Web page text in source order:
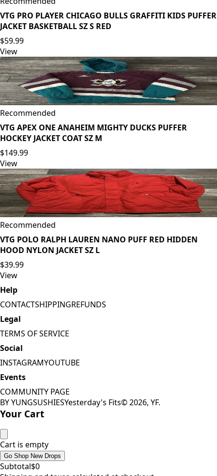
VTG PRO PLAYER CHICAGO BULLS GRAFFITI KIDS PUFFER
JACKET BASKETBALL SZ S RED
$59.99
View
Recommended
VTG APEX ONE ANAHEIM MIGHTY DUCKS PUFFER
HOCKEY JACKET COAT SZ M
$149.99
View
Recommended
VTG POLO RALPH LAUREN NANO PUFF RED HIDDEN
HOOD NYLON JACKET SZ L
$39.99
View
Help
CONTACTSHIPPINGREFUNDS
Legal
TERMS OF SERVICE
Social
INSTAGRAMYOUTUBE
Events
COMMUNITY PAGE
BY YUNGSUSHIESYesterday's Fits©2026, YF.
Your Cart
Cart is empty
Go Shop New Drops
Subtotal$0